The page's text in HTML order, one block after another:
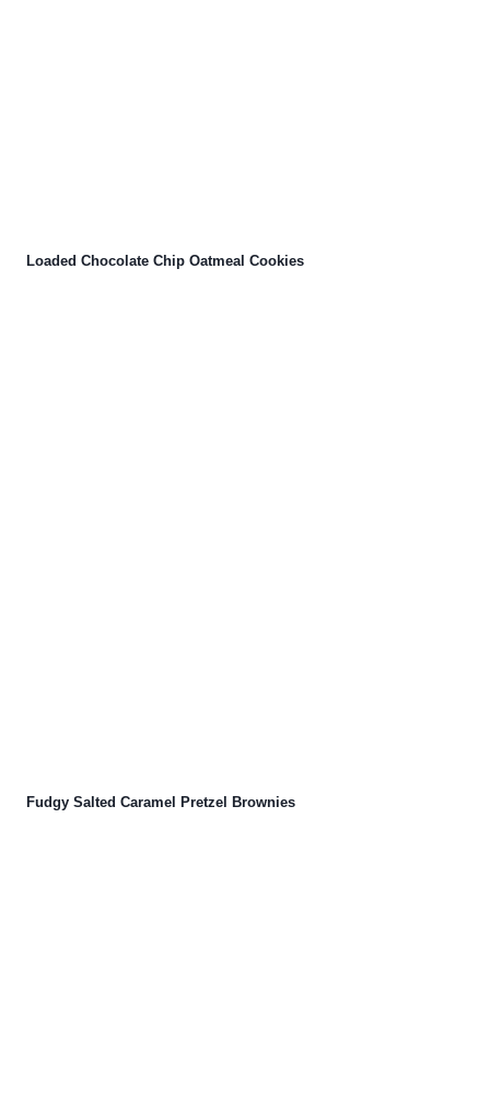
Loaded Chocolate Chip Oatmeal Cookies
Fudgy Salted Caramel Pretzel Brownies